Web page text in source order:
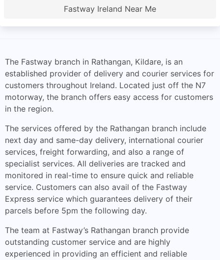
Fastway Ireland Near Me
The Fastway branch in Rathangan, Kildare, is an
established provider of delivery and courier services for
customers throughout Ireland. Located just off the N7
motorway, the branch offers easy access for customers
in the region.
The services offered by the Rathangan branch include
next day and same-day delivery, international courier
services, freight forwarding, and also a range of
specialist services. All deliveries are tracked and
monitored in real-time to ensure quick and reliable
service. Customers can also avail of the Fastway
Express service which guarantees delivery of their
parcels before 5pm the following day.
The team at Fastway’s Rathangan branch provide
outstanding customer service and are highly
experienced in providing an efficient and reliable